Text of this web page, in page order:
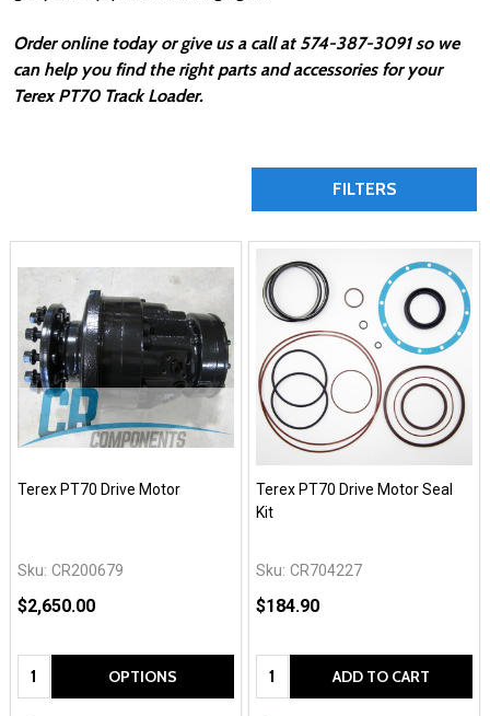
Order online today or give us a call at 574-387-3091 so we
can help you find the right parts and accessories for your
Terex PT70 Track Loader.
FILTERS
Terex PT70 Drive Motor
Sku: CR200679
$2,650.00
Quantity: OPTIONS
Terex PT70 Drive Motor Seal
Kit
Sku: CR704227
$184.90
Quantity: ADD TO CART